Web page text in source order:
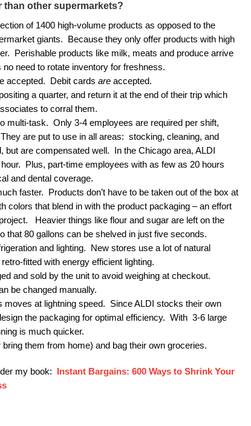
than other supermarkets?
of 1400 high-volume products as opposed to the
giants. Because they only offer products with high
Perishable products like milk, meats and produce arrive
need to rotate inventory for freshness.
accepted. Debit cards are accepted.
a quarter, and return it at the end of their trip which
to corral them.
multi-task. Only 3-4 employees are required per shift,
are put to use in all areas: stocking, cleaning, and
are compensated well. In the Chicago area, ALDI
Plus, part-time employees with as few as 20 hours
and dental coverage.
faster. Products don’t have to be taken out of the box at
colors that blend in with the product packaging – an effort
Heavier things like flour and sugar are left on the
that 80 gallons can be shelved in just five seconds.
and lighting. New stores use a lot of natural
fitted with energy efficient lighting.
and sold by the unit to avoid weighing at checkout.
be changed manually.
moves at lightning speed. Since ALDI stocks their own
the packaging for optimal efficiency. With 3-6 large
is much quicker.
them from home) and bag their own groceries.
my book: Instant Bargains: 600 Ways to Shrink Your